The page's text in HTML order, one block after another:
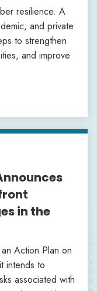
resilience. A
and private
to strengthen
and improve
in the
Action Plan on
intends to
associated with